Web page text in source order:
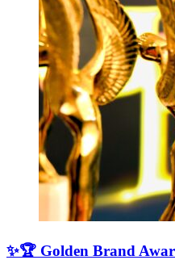
✨🏆 Golden Brand